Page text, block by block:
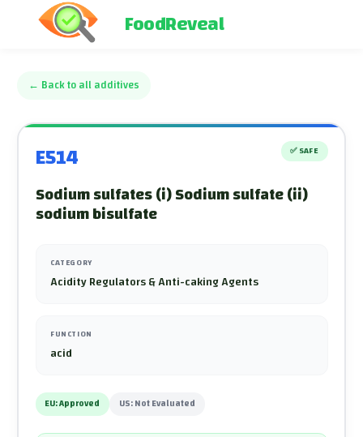
FoodReveal
← Back to all additives
E514 ✅ SAFE
Sodium sulfates (i) Sodium sulfate (ii)
sodium bisulfate
CATEGORY
Acidity Regulators & Anti-caking Agents
FUNCTION
acid
EU:Approved US:Not Evaluated